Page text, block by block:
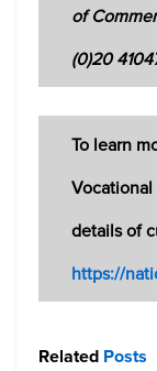
of
(0)20
To learn
details of
https://
Related Posts